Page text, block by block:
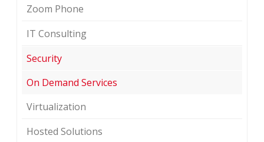
Zoom Phone
IT Consulting
Security
On Demand Services
Virtualization
Hosted Solutions